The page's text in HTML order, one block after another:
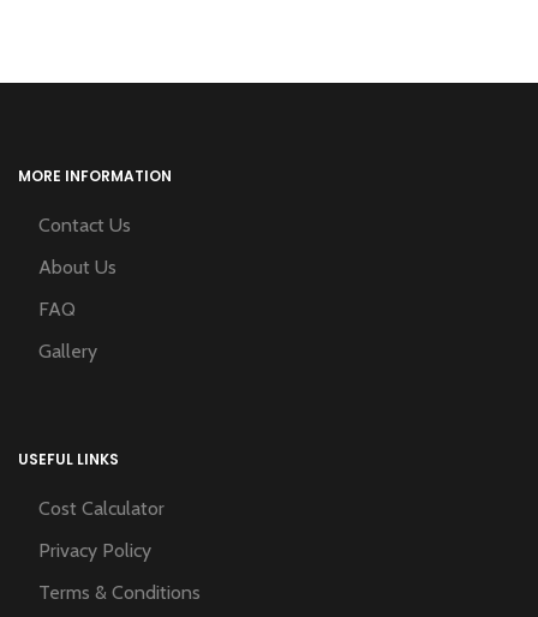
MORE INFORMATION
Contact Us
About Us
FAQ
Gallery
USEFUL LINKS
Cost Calculator
Privacy Policy
Terms & Conditions